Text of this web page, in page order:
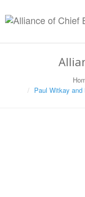
Paul Witkay